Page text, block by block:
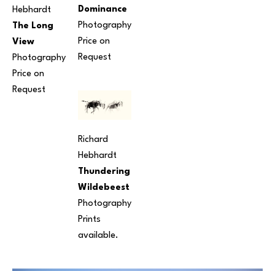
Hebhardt
The Long
View
Photography
Price on
Request
Dominance
Photography
Price on
Request
Richard
Hebhardt
Thundering
Wildebeest
Photography
Prints
available.